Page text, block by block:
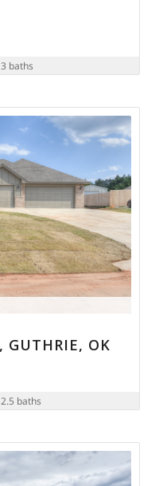
3 baths
GUTHRIE, OK
2.5 baths